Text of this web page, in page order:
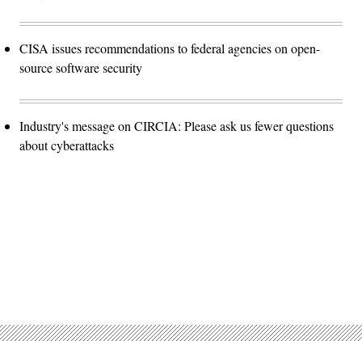
CISA issues recommendations to federal agencies on open-
source software security
Industry's message on CIRCIA: Please ask us fewer questions
about cyberattacks